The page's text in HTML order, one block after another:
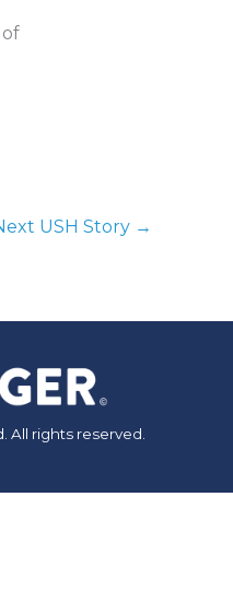
USH Story →
All rights reserved.